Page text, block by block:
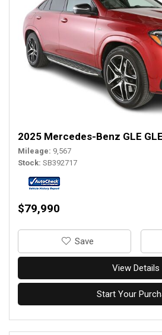
2025 Mercedes-Benz GLE
Mileage 9,567
Stock SB392717
$79,990
‎Save
View Details
Start Your